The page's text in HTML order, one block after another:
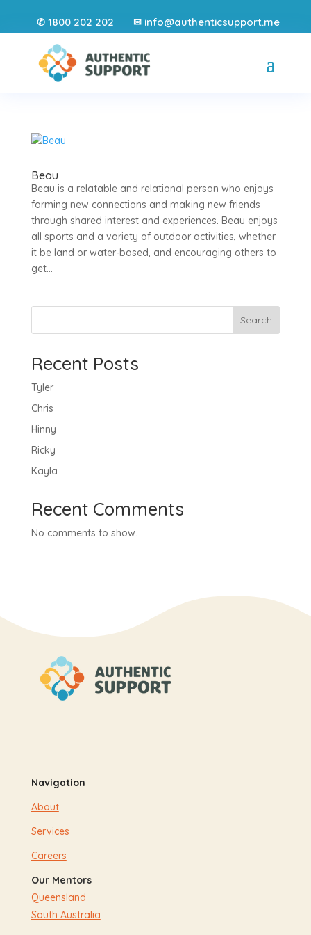
✆1800 202 202 ✉ info@authenticsupport.me
Beau
Beau is a relatable and relational person who enjoys
forming new connections and making new friends
through shared interest and experiences. Beau enjoys
all sports and a variety of outdoor activities, whether
it be land or water-based, and encouraging others to
get...
Search
Recent Posts
Tyler
Chris
Hinny
Ricky
Kayla
Recent Comments
No comments to show.
Navigation
About
Services
Careers
Our Mentors
Queensland
South Australia